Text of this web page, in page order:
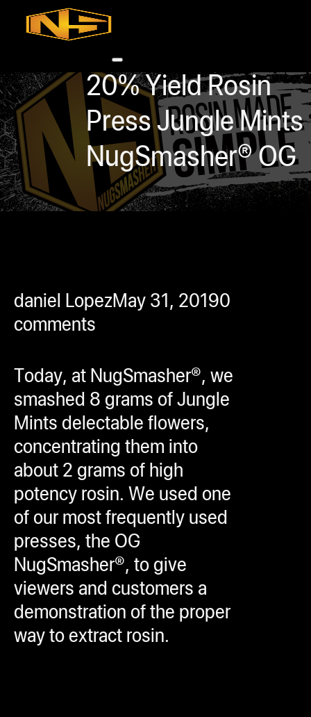
Skip to main content
Accessories
Contact
Solutions
Pro
Bags
0
20% Yield Rosin
Press Jungle Mints
NugSmasher® OG
daniel LopezMay 31, 20190
comments
Today, at NugSmasher®, we
smashed 8 grams of Jungle
Mints delectable flowers,
concentrating them into
about 2 grams of high
potency rosin. We used one
of our most frequently used
presses, the OG
NugSmasher®, to give
viewers and customers a
demonstration of the proper
way to extract rosin.